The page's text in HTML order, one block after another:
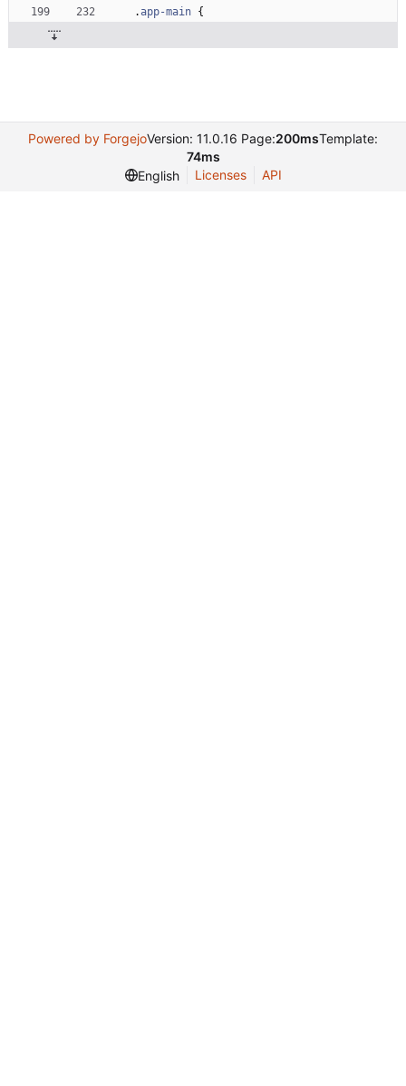
.app-main {
Powered by ForgejoVersion: 11.0.16 Page:200msTemplate:
74ms
English
Licenses API